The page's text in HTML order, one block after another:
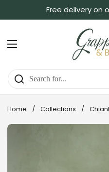
Free delivery on
Open menu
Home / Collections /